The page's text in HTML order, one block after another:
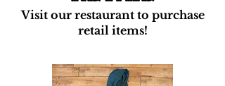
Visit our restaurant to purchase
retail items!